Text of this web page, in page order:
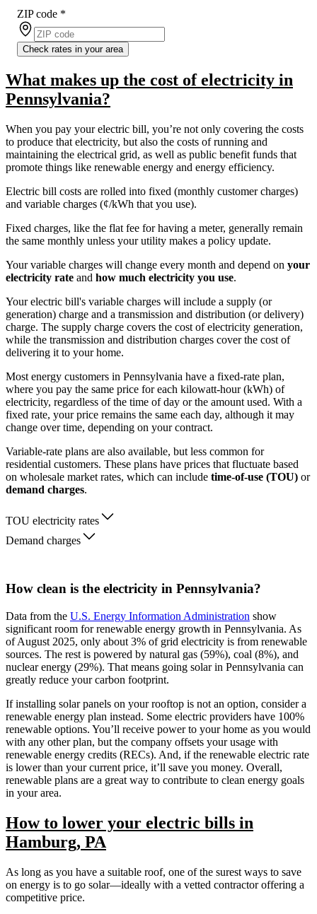
ZIP code *
Check rates in your area
What makes up the cost of electricity in
Pennsylvania?
When you pay your electric bill, you’re not only covering the costs
to produce that electricity, but also the costs of running and
maintaining the electrical grid, as well as public benefit funds that
promote things like renewable energy and energy efficiency.
Electric bill costs are rolled into fixed (monthly customer charges)
and variable charges (¢/kWh that you use).
Fixed charges, like the flat fee for having a meter, generally remain
the same monthly unless your utility makes a policy update.
Your variable charges will change every month and depend on your
electricity rate and how much electricity you use.
Your electric bill's variable charges will include a supply (or
generation) charge and a transmission and distribution (or delivery)
charge. The supply charge covers the cost of electricity generation,
while the transmission and distribution charges cover the cost of
delivering it to your home.
Most energy customers in Pennsylvania have a fixed-rate plan,
where you pay the same price for each kilowatt-hour (kWh) of
electricity, regardless of the time of day or the amount used. With a
fixed rate, your price remains the same each day, although it may
change over time, depending on your contract.
Variable-rate plans are also available, but less common for
residential customers. These plans have prices that fluctuate based
on wholesale market rates, which can include time-of-use (TOU) or
demand charges.
TOU electricity rates
Demand charges
How clean is the electricity in Pennsylvania?
Data from the U.S. Energy Information Administration show
significant room for renewable energy growth in Pennsylvania. As
of August 2025, only about 3% of grid electricity is from renewable
sources. The rest is powered by natural gas (59%), coal (8%), and
nuclear energy (29%). That means going solar in Pennsylvania can
greatly reduce your carbon footprint.
If installing solar panels on your rooftop is not an option, consider a
renewable energy plan instead. Some electric providers have 100%
renewable options. You’ll receive power to your home as you would
with any other plan, but the company offsets your usage with
renewable energy credits (RECs). And, if the renewable electric rate
is lower than your current price, it’ll save you money. Overall,
renewable plans are a great way to contribute to clean energy goals
in your area.
How to lower your electric bills in
Hamburg, PA
As long as you have a suitable roof, one of the surest ways to save
on energy is to go solar—ideally with a vetted contractor offering a
competitive price.